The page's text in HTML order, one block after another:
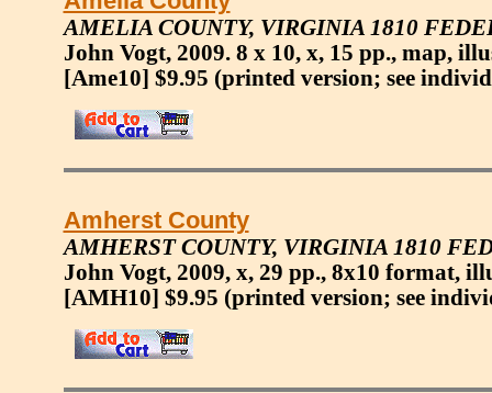
AMELIA COUNTY, VIRGINIA 1810
John Vogt, 2009. 8 x 10, x, 15 pp., map,
[Ame10] $9.95 (printed version; see
Amherst County
AMHERST COUNTY, VIRGINIA 1810
John Vogt, 2009, x, 29 pp., 8x10 format,
[AMH10] $9.95 (printed version; see